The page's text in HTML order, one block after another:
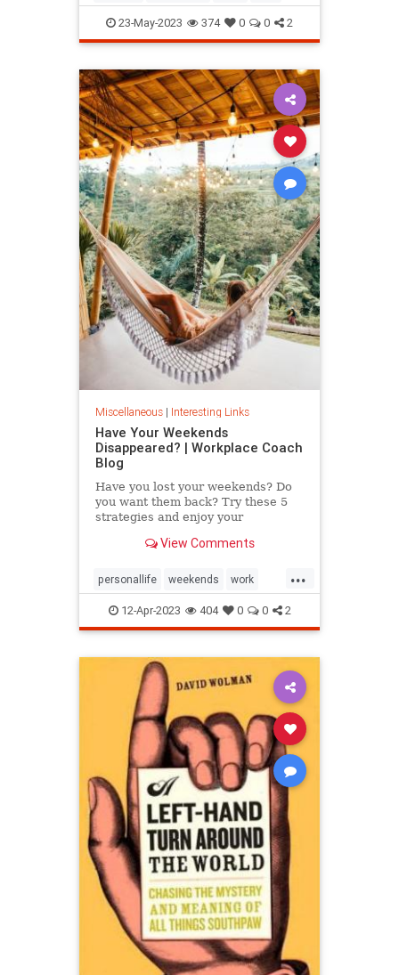
23-May-2023 374 0 0 2
Miscellaneous| Interesting Links
Have Your Weekends
Disappeared? | Workplace Coach
Blog
Have you lost your weekends? Do
you want them back? Try these 5
strategies and enjoy your
View Comments
...
personallife weekends work
worklifebalance
12-Apr-2023 404 0 0 2